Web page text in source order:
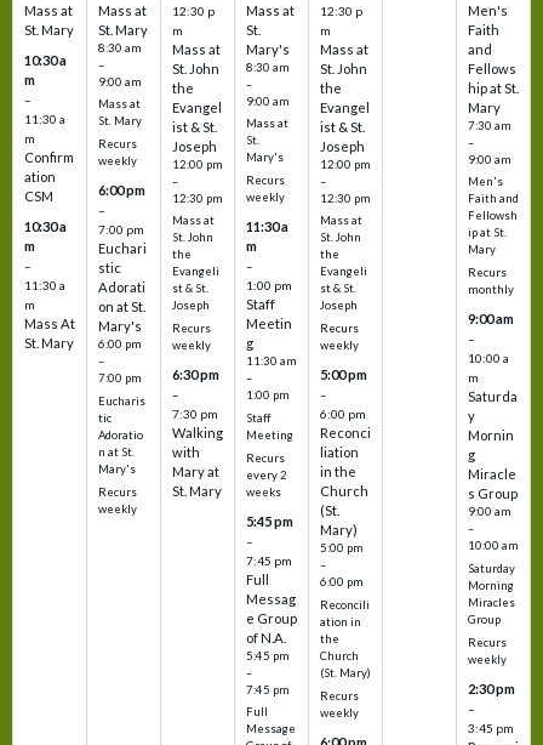
Mass at
St. Mary
10:30 a
m
–
11:30 a
m
Confirm
ation
CSM
10:30 a
m
–
11:30 a
m
Mass At
St. Mary
Mass at
St. Mary
8:30 am
–
9:00 am
Mass at
St. Mary
Recurs
weekly
6:00 pm
–
7:00 pm
Euchari
stic
Adorati
on at St.
Mary's
6:00 pm
–
7:00 pm
Eucharis
tic
Adoratio
n at St.
Mary's
Recurs
weekly
12:30 p
m
Mass at
St. John
the
Evangel
ist & St.
Joseph
12:00 pm
–
12:30 pm
Mass at
St. John
the
Evangeli
st & St.
Joseph
Recurs
weekly
6:30 pm
–
7:30 pm
Walking
with
Mary at
St. Mary
Mass at
St.
Mary's
8:30 am
–
9:00 am
Mass at
St.
Mary's
Recurs
weekly
11:30 a
m
–
1:00 pm
Staff
Meetin
g
11:30 am
–
1:00 pm
Staff
Meeting
Recurs
every 2
weeks
5:45 pm
–
7:45 pm
Full
Messag
e Group
of N.A.
5:45 pm
–
7:45 pm
Full
Message
12:30 p
m
Mass at
St. John
the
Evangel
ist & St.
Joseph
12:00 pm
–
12:30 pm
Mass at
St. John
the
Evangeli
st & St.
Joseph
Recurs
weekly
5:00 pm
–
6:00 pm
Reconci
liation
in the
Church
(St.
Mary)
5:00 pm
–
6:00 pm
Reconcili
ation in
the
Church
(St. Mary)
Recurs
weekly
6:00 pm
Men's
Faith
and
Fellows
hip at St.
Mary
7:30 am
–
9:00 am
Men's
Faith and
Fellowsh
ip at St.
Mary
Recurs
monthly
9:00 am
–
10:00 a
m
Saturda
y
Mornin
g
Miracle
s Group
9:00 am
–
10:00 am
Saturday
Morning
Miracles
Group
Recurs
weekly
2:30 pm
–
3:45 pm